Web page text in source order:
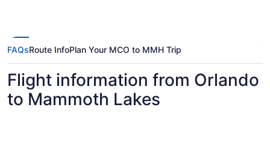
FAQsRoute InfoPlan Your MCO to MMH Trip
Flight information from Orlando
to Mammoth Lakes